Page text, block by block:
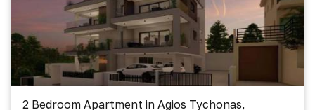
2 Bedroom Apartment in Agios Tychonas,